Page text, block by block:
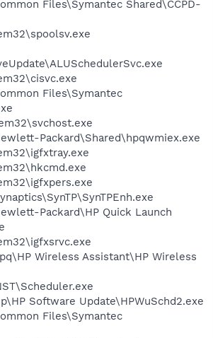
Files\Symantec Shared\CCPD-
Files\Symantec
Packard\Shared\hpqwmiex.exe
Packard\HP Quick Launch
Wireless Assistant\HP Wireless
Software Update\HPWuSchd2.exe
Files\Symantec